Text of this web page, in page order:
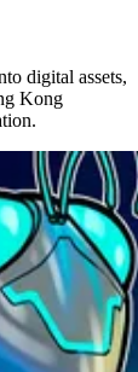
digital assets,
Kong